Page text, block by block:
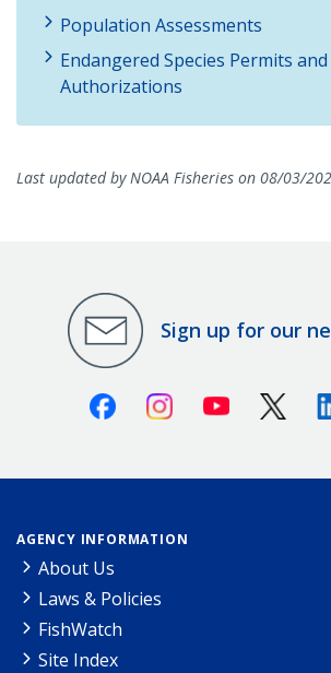
Population Assessments
Endangered Species Permits and
Authorizations
Last updated by NOAA Fisheries on 08/03/
Sign up for our
FacebookInstagramYoutube X
AGENCY INFORMATION
About Us
Laws & Policies
FishWatch
Site Index